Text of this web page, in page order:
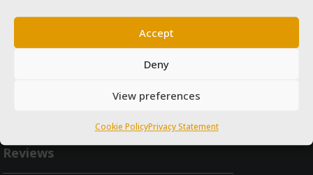
Accept
Deny
View preferences
Cookie PolicyPrivacy Statement
Reviews